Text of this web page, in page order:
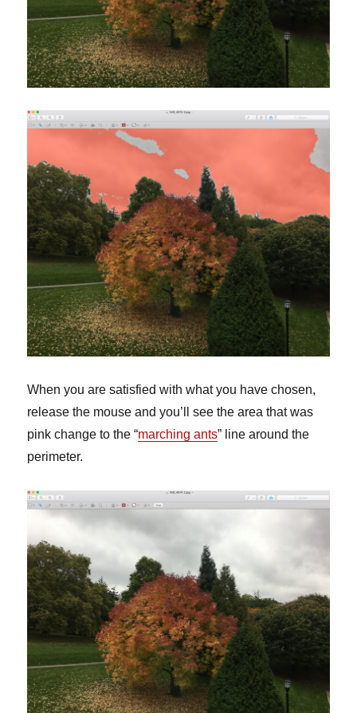
When you are satisfied with what you have chosen,
release the mouse and you’ll see the area that was
pink change to the “marching ants” line around the
perimeter.